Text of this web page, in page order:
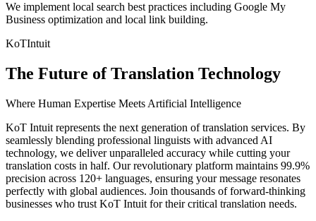
We implement local search best practices including Google My
Business optimization and local link building.
KoTIntuit
The Future of Translation Technology
Where Human Expertise Meets Artificial Intelligence
KoT Intuit represents the next generation of translation services. By
seamlessly blending professional linguists with advanced AI
technology, we deliver unparalleled accuracy while cutting your
translation costs in half. Our revolutionary platform maintains 99.9%
precision across 120+ languages, ensuring your message resonates
perfectly with global audiences. Join thousands of forward-thinking
businesses who trust KoT Intuit for their critical translation needs.